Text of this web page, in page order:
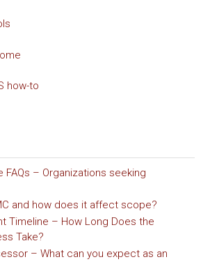
how-to
FAQs – Organizations seeking
and how does it affect scope?
Timeline – How Long Does the
Take?
– What can you expect as an